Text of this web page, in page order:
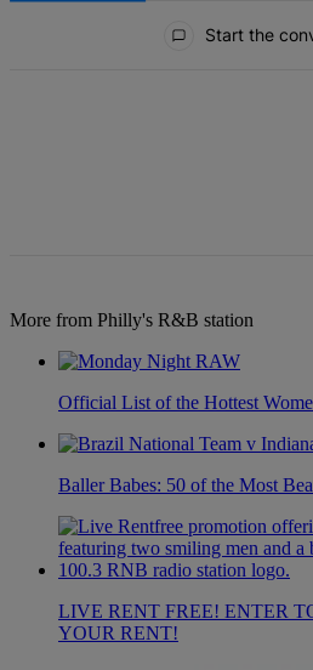
Start the
More from Philly's R&B station
Official List of the Hottest
Baller Babes: 50 of the Most
LIVE RENT FREE! ENTER
YOUR RENT!